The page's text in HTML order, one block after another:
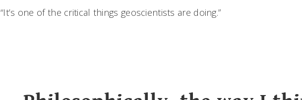
“It’s one of the critical things geoscientists are doing.”